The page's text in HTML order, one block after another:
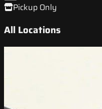
Pickup Only
All Locations